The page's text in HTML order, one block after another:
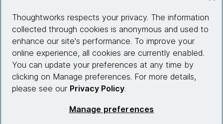
Site info
Connect with us
Thoughtworks respects your privacy. The information
collected through cookies is anonymous and used to
enhance our site's performance. To improve your
online experience, all cookies are currently enabled.
You can update your preferences at any time by
clicking on Manage preferences. For more details,
please see our Privacy Policy.
Manage preferences